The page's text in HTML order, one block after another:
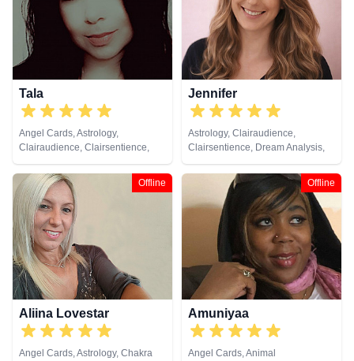
Tala
Angel Cards, Astrology,
Clairaudience, Clairsentience,
Clairvoyance, Counsellor, Dream
Analysis, Life Coaching, Medium,
Past Lives, Psychological
Astrology, Tarot Cards
Jennifer
Astrology, Clairaudience,
Clairsentience, Dream Analysis,
Medium, Natural Psychic,
Numerology, Psychic
Development, Psychological
Astrology, Tarot Cards
Offline
Aliina Lovestar
Angel Cards, Astrology, Chakra
Offline
Amuniyaa
Angel Cards, Animal